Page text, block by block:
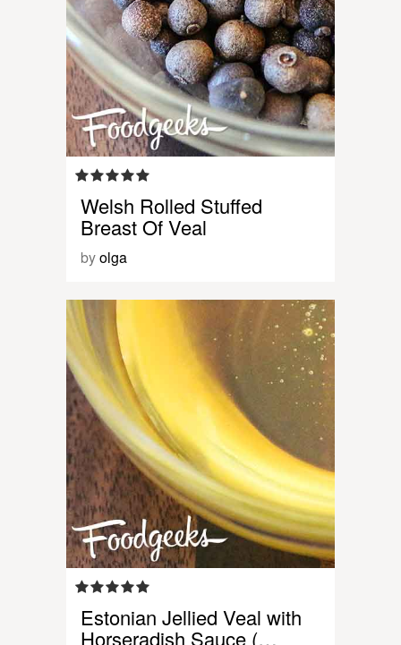
Welsh Rolled Stuffed
Breast Of Veal
byolga
Estonian Jellied Veal with
Horseradish Sauce (…